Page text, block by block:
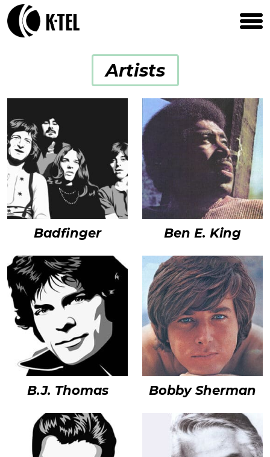
Artists
Badfinger Ben E. King
B.J. Thomas Bobby Sherman